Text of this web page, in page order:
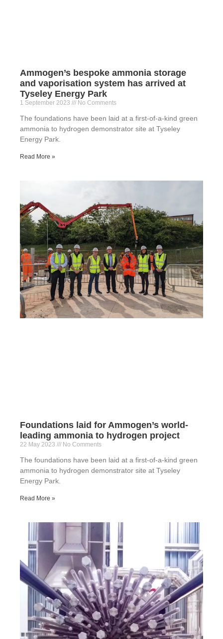
Ammogen’s bespoke ammonia storage
and vaporisation system has arrived at
Tyseley Energy Park
1 September 2023 No Comments
The foundations have been laid at a first-of-a-kind green
ammonia to hydrogen demonstrator site at Tyseley
Energy Park.
Read More »
Foundations laid for Ammogen’s world-
leading ammonia to hydrogen project
22 May 2023 No Comments
The foundations have been laid at a first-of-a-kind green
ammonia to hydrogen demonstrator site at Tyseley
Energy Park.
Read More »